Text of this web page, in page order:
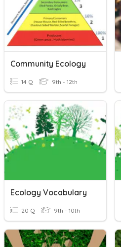
Community Ecology
14 Q 9th - 12th
Ecology Vocabulary
20 Q 9th - 10th